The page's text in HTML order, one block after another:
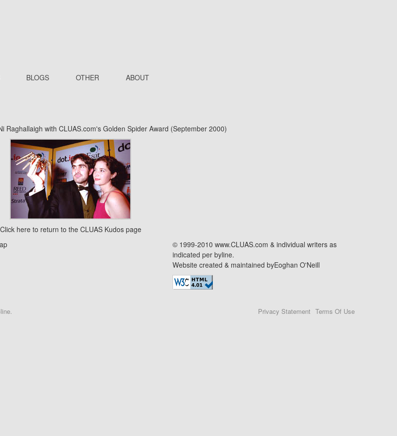
BLOGS OTHER ABOUT
Raghallaigh with CLUAS.com's Golden Spider Award (September 2000)
Click hereto return to the CLUAS Kudos page
© 1999-2010 www.CLUAS.com & individual writers as
indicated per byline.
Website created & maintained byEoghan O'Neill
Privacy Statement Terms Of Use